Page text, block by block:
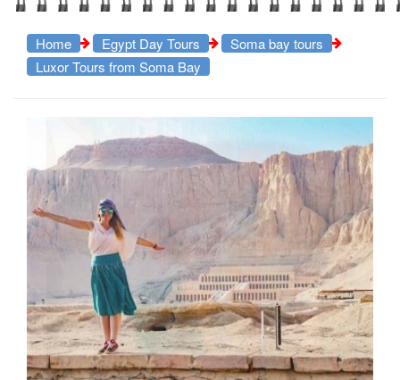
Home Egypt Day Tours
Soma bay tours
Luxor Tours from Soma Bay